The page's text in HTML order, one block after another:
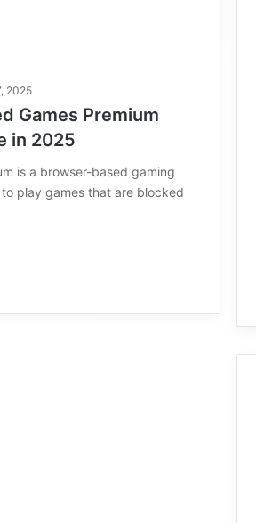
2025
Games Premium
in 2025
is a browser-based gaming
play games that are blocked